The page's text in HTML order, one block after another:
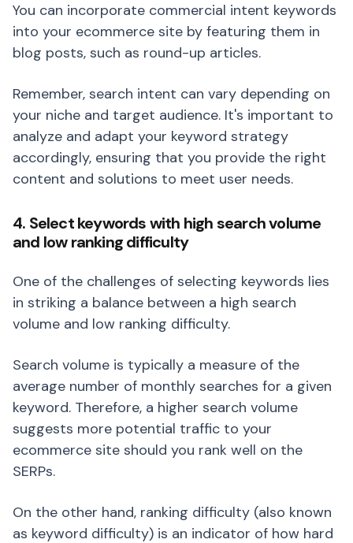
You can incorporate commercial intent keywords
into your ecommerce site by featuring them in
blog posts, such as round-up articles.
Remember, search intent can vary depending on
your niche and target audience. It's important to
analyze and adapt your keyword strategy
accordingly, ensuring that you provide the right
content and solutions to meet user needs.
4. Select keywords with high search volume
and low ranking difficulty
One of the challenges of selecting keywords lies
in striking a balance between a high search
volume and low ranking difficulty.
Search volume is typically a measure of the
average number of monthly searches for a given
keyword. Therefore, a higher search volume
suggests more potential traffic to your
ecommerce site should you rank well on the
SERPs.
On the other hand, ranking difficulty (also known
as keyword difficulty) is an indicator of how hard